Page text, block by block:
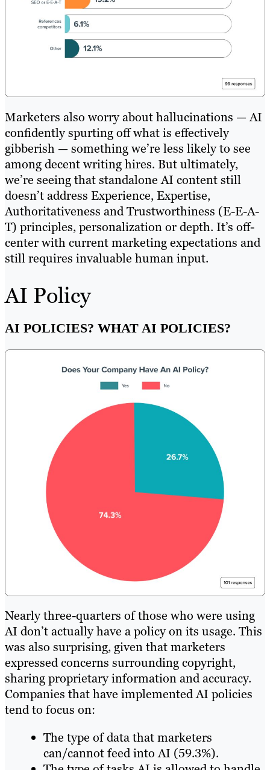
Marketers also worry about hallucinations — AI
confidently spurting off what is effectively
gibberish — something we’re less likely to see
among decent writing hires. But ultimately,
we’re seeing that standalone AI content still
doesn’t address Experience, Expertise,
Authoritativeness and Trustworthiness (E-E-A-
T) principles, personalization or depth. It’s off-
center with current marketing expectations and
still requires invaluable human input.
AI Policy
AI POLICIES? WHAT AI POLICIES?
Nearly three-quarters of those who were using
AI don’t actually have a policy on its usage. This
was also surprising, given that marketers
expressed concerns surrounding copyright,
sharing proprietary information and accuracy.
Companies that have implemented AI policies
tend to focus on:
The type of data that marketers
can/cannot feed into AI (59.3%).